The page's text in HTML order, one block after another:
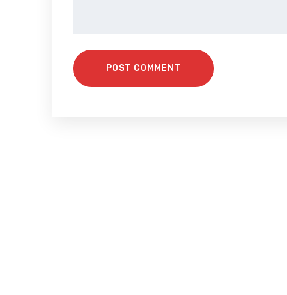
POST COMMENT